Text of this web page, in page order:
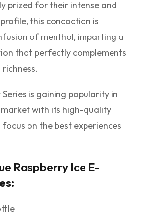
prized for their intense and
this concoction is
of menthol, imparting a
that perfectly complements
is gaining popularity in
with its high-quality
on the best experiences
Raspberry Ice E-